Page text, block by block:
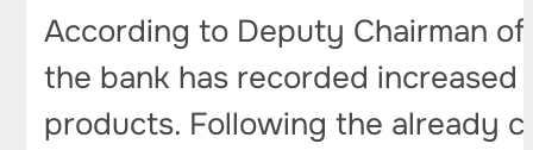
According to Deputy Chairman
the bank has recorded
products. Following the already